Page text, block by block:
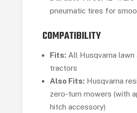
pneumatic tires for
COMPATIBILITY
Fits: All Husqvarna lawn
tractors
Also Fits: Husqvarna
zero-turn mowers (with
hitch accessory)